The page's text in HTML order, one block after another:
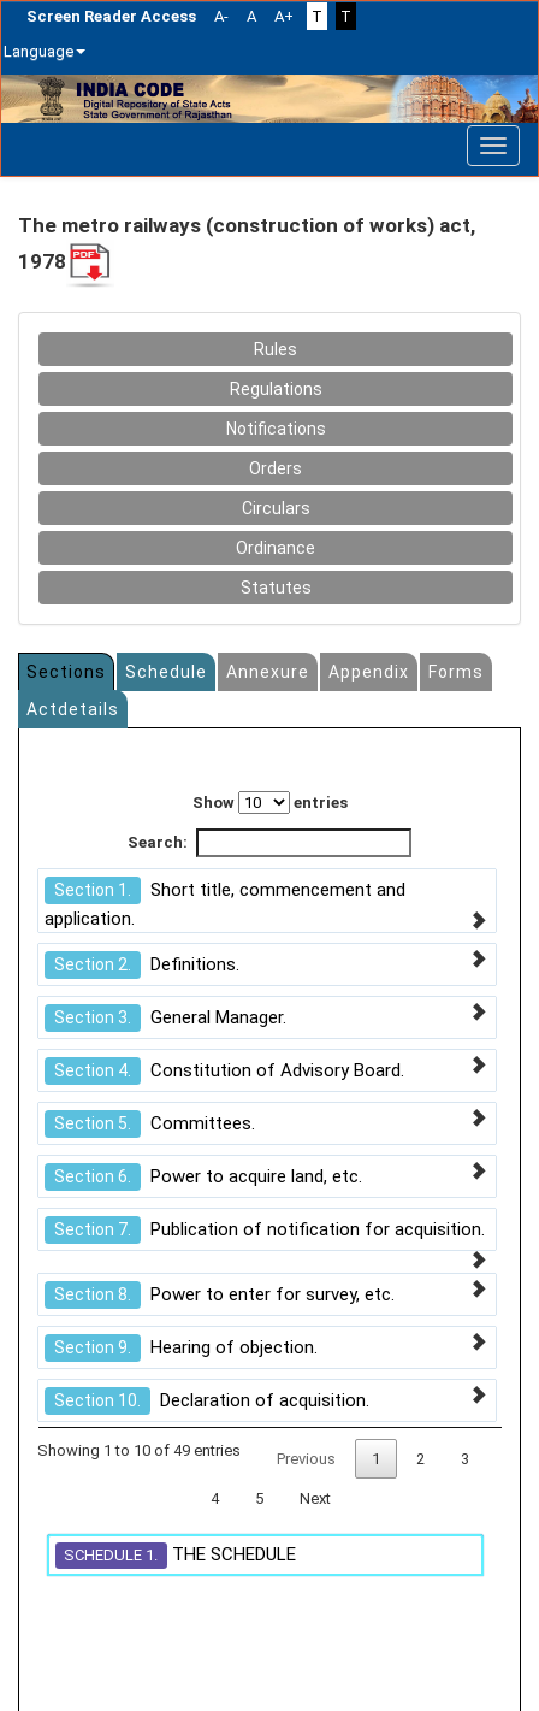
Screen Reader Access A- A A+ T
T
Language
Skip
navigation
The metro railways (construction of works) act,
1978
Rules
Regulations
Notifications
Orders
Circulars
Ordinance
Statutes
Sections Schedule Annexure Appendix
Forms
Actdetails
Show entries
Search:
Section 1.
Short title, commencement and
application.
Section 2. Definitions.
Section 3. General Manager.
Section 4. Constitution of Advisory Board.
Section 5. Committees.
Section 6. Power to acquire land, etc.
Section 7. Publication of notification for acquisition.
Section 8. Power to enter for survey, etc.
Section 9. Hearing of objection.
Section 10. Declaration of acquisition.
Showing 1 to 10 of 49 entries Previous 1 2 3
4 5 Next
SCHEDULE 1. THE SCHEDULE